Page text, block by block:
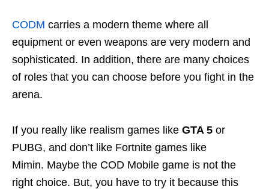
CODM carries a modern theme where all
equipment or even weapons are very modern and
sophisticated. In addition, there are many choices
of roles that you can choose before you fight in the
arena.
If you really like realism games like GTA 5 or
PUBG, and don’t like Fortnite games like
Mimin. Maybe the COD Mobile game is not the
right choice. But, you have to try it because this